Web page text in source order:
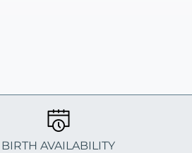
BIRTH AVAILABILITY